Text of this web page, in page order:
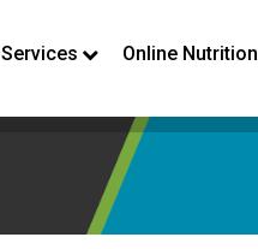
Services Online Nutrition